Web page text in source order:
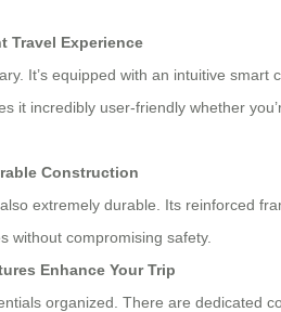
Travel Experience
It’s equipped with an intuitive
incredibly user-friendly whether
Construction
extremely durable. Its reinforced
without compromising safety.
Enhance Your Trip
organized. There are dedicated